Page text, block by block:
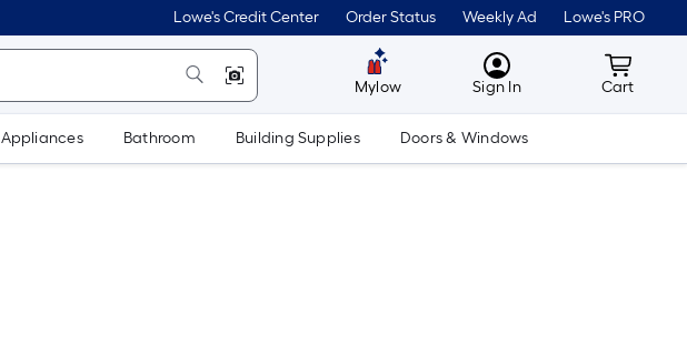
Lowe's Credit Center Order Status Weekly Ad Lowe's PRO
Mylow MyLowes
Sign In Cart
Cart
Appliances Bathroom Building Supplies Doors & Windows